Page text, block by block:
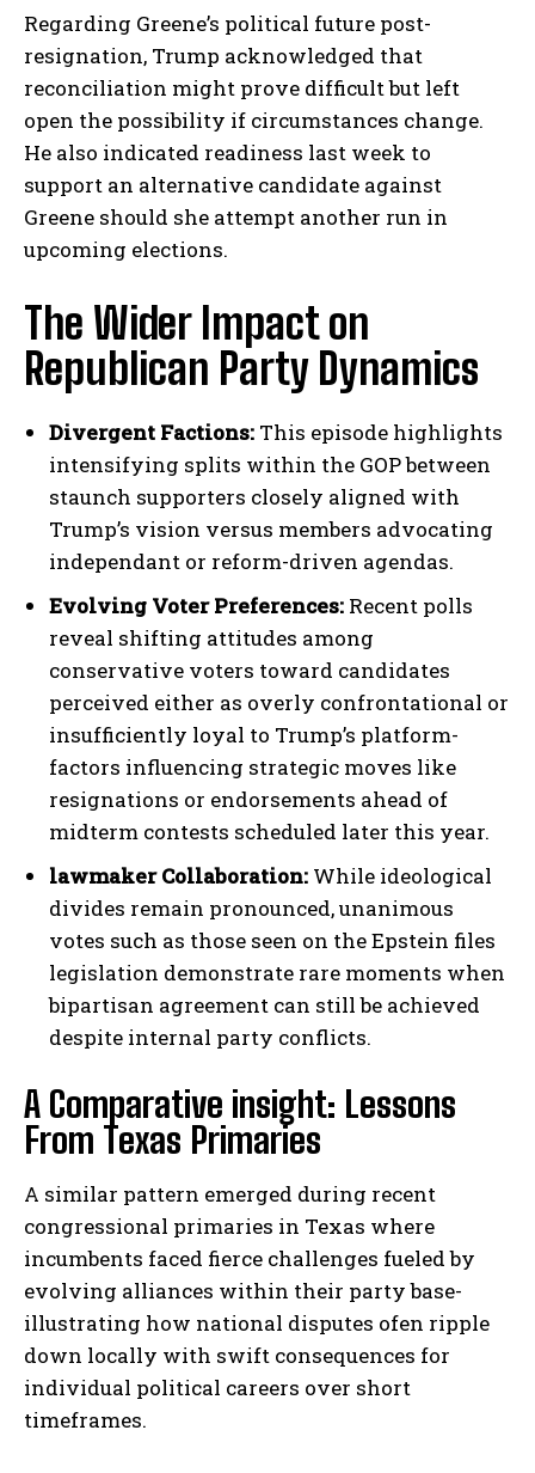
Regarding Greene’s political future post-
resignation, Trump acknowledged that
reconciliation might prove difficult but left
open the possibility if circumstances change.
He also indicated readiness last week to
support an alternative candidate against
Greene should she attempt another run in
upcoming elections.
The Wider Impact on
Republican Party Dynamics
Divergent Factions: This episode highlights
intensifying splits within the GOP between
staunch supporters closely aligned with
Trump’s vision versus members advocating
independant or reform-driven agendas.
Evolving Voter Preferences: Recent polls
reveal shifting attitudes among
conservative voters toward candidates
perceived either as overly confrontational or
insufficiently loyal to Trump’s platform-
factors influencing strategic moves like
resignations or endorsements ahead of
midterm contests scheduled later this year.
lawmaker Collaboration: While ideological
divides remain pronounced, unanimous
votes such as those seen on the Epstein files
legislation demonstrate rare moments when
bipartisan agreement can still be achieved
despite internal party conflicts.
A Comparative insight: Lessons
From Texas Primaries
A similar pattern emerged during recent
congressional primaries in Texas where
incumbents faced fierce challenges fueled by
evolving alliances within their party base-
illustrating how national disputes ofen ripple
down locally with swift consequences for
individual political careers over short
timeframes.